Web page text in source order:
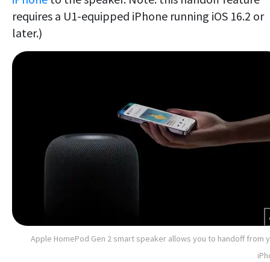
requires a U1-equipped iPhone running iOS 16.2 or
later.)
Apple HomePod Gen 2 smart speaker allows you to handoff from